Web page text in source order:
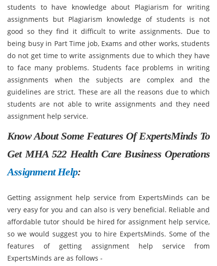
students to have knowledge about Plagiarism for writing
assignments but Plagiarism knowledge of students is not
good so they find it difficult to write assignments. Due to
being busy in Part Time job, Exams and other works, students
do not get time to write assignments due to which they have
to face many problems. Students face problems in writing
assignments when the subjects are complex and the
guidelines are strict. These are all the reasons due to which
students are not able to write assignments and they need
assignment help service.
Know About Some Features Of ExpertsMinds To
Get MHA 522 Health Care Business Operations
Assignment Help:
Getting assignment help service from ExpertsMinds can be
very easy for you and can also is very beneficial. Reliable and
affordable tutor should be hired for assignment help service,
so we would suggest you to hire ExpertsMinds. Some of the
features of getting assignment help service from
ExpertsMinds are as follows -